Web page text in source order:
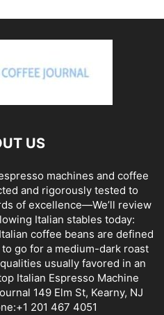
US
machines and coffee
and rigorously tested to
of excellence—We’ll review
Italian stables today:
coffee beans are defined
go for a medium-dark roast
usually favored in an
Italian Espresso Machine
149 Elm St, Kearny, NJ
201 467 4051